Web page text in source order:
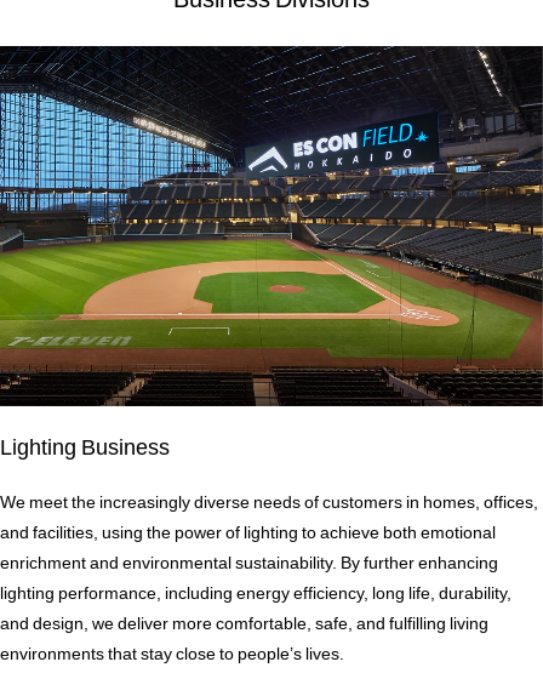
Lighting Business
We meet the increasingly diverse needs of customers in homes, offices,
and facilities, using the power of lighting to achieve both emotional
enrichment and environmental sustainability. By further enhancing
lighting performance, including energy efficiency, long life, durability,
and design, we deliver more comfortable, safe, and fulfilling living
environments that stay close to people’s lives.